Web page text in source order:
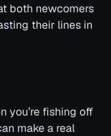
both newcomers
their lines in
you’re fishing off
make a real